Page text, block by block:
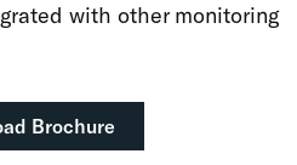
with other monitoring
Brochure